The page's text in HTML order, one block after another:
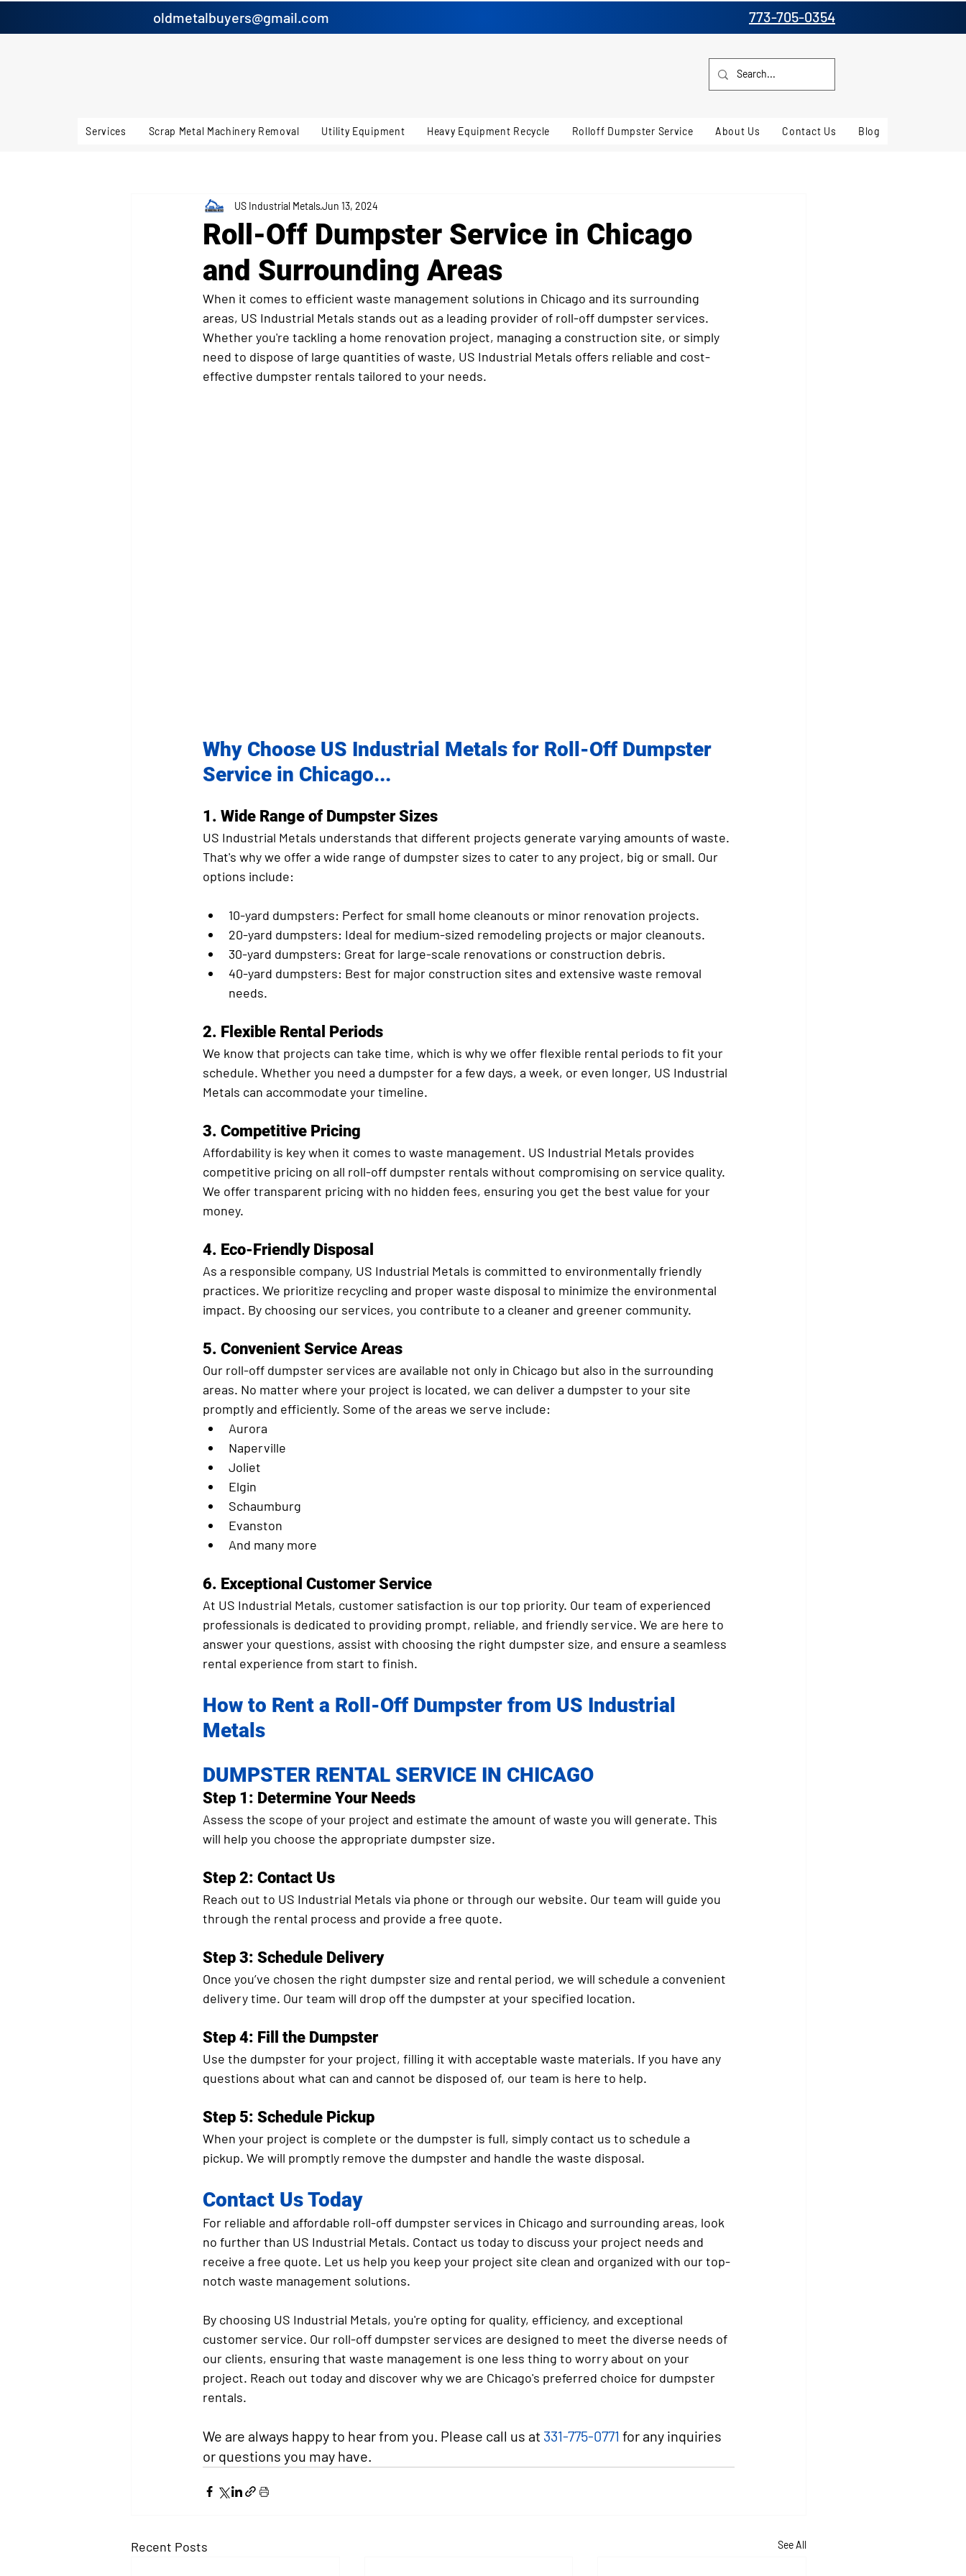
oldmetalbuyers@gmail.com 773-705-0354
Services Scrap Metal Machinery Removal Utility Equipment Heavy Equipment Recycle Rolloff Dumpster Service About Us Contact Us Blog
Roll-Off Dumpster Service in Chicago
and Surrounding Areas
US Industrial MetalsJun 13, 2024
When it comes to efficient waste management solutions in Chicago and its surrounding
areas, US Industrial Metals stands out as a leading provider of roll-off dumpster services.
Whether you're tackling a home renovation project, managing a construction site, or simply
need to dispose of large quantities of waste, US Industrial Metals offers reliable and cost-
effective dumpster rentals tailored to your needs.
Why Choose US Industrial Metals for Roll-Off Dumpster
Service in Chicago...
1. Wide Range of Dumpster Sizes
US Industrial Metals understands that different projects generate varying amounts of waste.
That's why we offer a wide range of dumpster sizes to cater to any project, big or small. Our
options include:
10-yard dumpsters: Perfect for small home cleanouts or minor renovation projects.
20-yard dumpsters: Ideal for medium-sized remodeling projects or major cleanouts.
30-yard dumpsters: Great for large-scale renovations or construction debris.
40-yard dumpsters: Best for major construction sites and extensive waste removal
needs.
2. Flexible Rental Periods
We know that projects can take time, which is why we offer flexible rental periods to fit your
schedule. Whether you need a dumpster for a few days, a week, or even longer, US Industrial
Metals can accommodate your timeline.
3. Competitive Pricing
Affordability is key when it comes to waste management. US Industrial Metals provides
competitive pricing on all roll-off dumpster rentals without compromising on service quality.
We offer transparent pricing with no hidden fees, ensuring you get the best value for your
money.
4. Eco-Friendly Disposal
As a responsible company, US Industrial Metals is committed to environmentally friendly
practices. We prioritize recycling and proper waste disposal to minimize the environmental
impact. By choosing our services, you contribute to a cleaner and greener community.
5. Convenient Service Areas
Our roll-off dumpster services are available not only in Chicago but also in the surrounding
areas. No matter where your project is located, we can deliver a dumpster to your site
promptly and efficiently. Some of the areas we serve include:
Aurora
Naperville
Joliet
Elgin
Schaumburg
Evanston
And many more
6. Exceptional Customer Service
At US Industrial Metals, customer satisfaction is our top priority. Our team of experienced
professionals is dedicated to providing prompt, reliable, and friendly service. We are here to
answer your questions, assist with choosing the right dumpster size, and ensure a seamless
rental experience from start to finish.
How to Rent a Roll-Off Dumpster from US Industrial
Metals
DUMPSTER RENTAL SERVICE IN CHICAGO
Step 1: Determine Your Needs
Assess the scope of your project and estimate the amount of waste you will generate. This
will help you choose the appropriate dumpster size.
Step 2: Contact Us
Reach out to US Industrial Metals via phone or through our website. Our team will guide you
through the rental process and provide a free quote.
Step 3: Schedule Delivery
Once you’ve chosen the right dumpster size and rental period, we will schedule a convenient
delivery time. Our team will drop off the dumpster at your specified location.
Step 4: Fill the Dumpster
Use the dumpster for your project, filling it with acceptable waste materials. If you have any
questions about what can and cannot be disposed of, our team is here to help.
Step 5: Schedule Pickup
When your project is complete or the dumpster is full, simply contact us to schedule a
pickup. We will promptly remove the dumpster and handle the waste disposal.
Contact Us Today
For reliable and affordable roll-off dumpster services in Chicago and surrounding areas, look
no further than US Industrial Metals. Contact us today to discuss your project needs and
receive a free quote. Let us help you keep your project site clean and organized with our top-
notch waste management solutions.
By choosing US Industrial Metals, you're opting for quality, efficiency, and exceptional
customer service. Our roll-off dumpster services are designed to meet the diverse needs of
our clients, ensuring that waste management is one less thing to worry about on your
project. Reach out today and discover why we are Chicago's preferred choice for dumpster
rentals.
We are always happy to hear from you. Please call us at 331-775-0771 for any inquiries
or questions you may have.
Recent Posts See All